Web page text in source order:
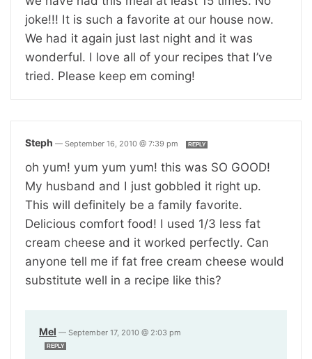
joke!!! It is such a favorite at our house now.
We had it again just last night and it was
wonderful. I love all of your recipes that I’ve
tried. Please keep em coming!
Steph — September 16, 2010 @ 7:39 pm REPLY
oh yum! yum yum yum! this was SO GOOD!
My husband and I just gobbled it right up.
This will definitely be a family favorite.
Delicious comfort food! I used 1/3 less fat
cream cheese and it worked perfectly. Can
anyone tell me if fat free cream cheese would
substitute well in a recipe like this?
Mel — September 17, 2010 @ 2:03 pm
REPLY